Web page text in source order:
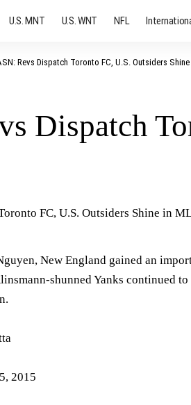
U.S. MNT U.S. WNT NFL
Revs Dispatch Toronto FC, U.S. Outsiders
Dispatch
New England gained an
shunned Yanks continued
2015